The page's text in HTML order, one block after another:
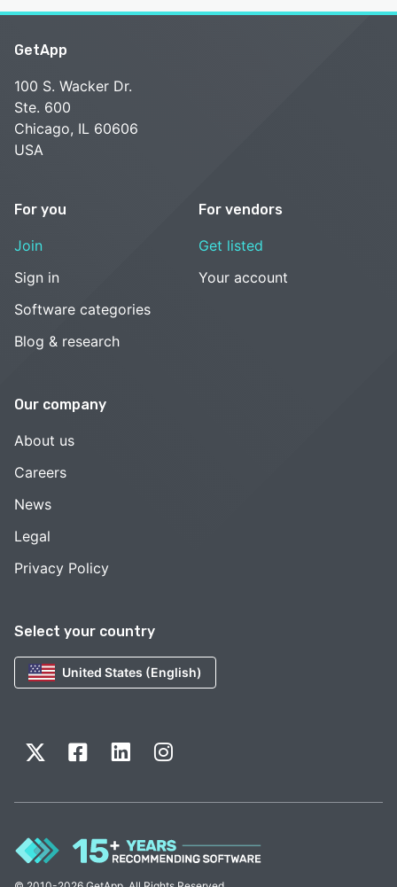
Select your country
United States (English)
GetApp
100 S. Wacker Dr.
Ste. 600
Chicago, IL 60606
USA
For you
Join
Sign in
Software categories
Blog & research
For vendors
Get listed
Your account
Our company
About us
Careers
News
Legal
Privacy Policy